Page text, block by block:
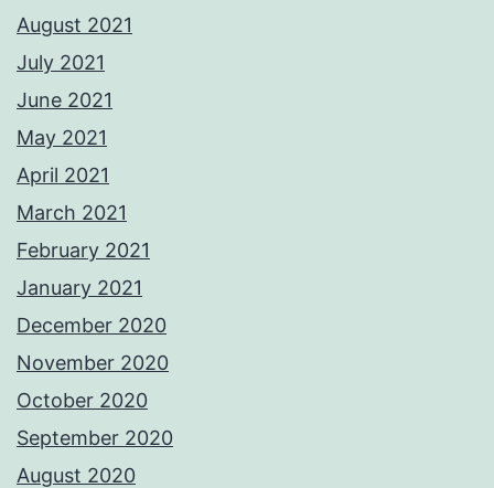
August 2021
July 2021
June 2021
May 2021
April 2021
March 2021
February 2021
January 2021
December 2020
November 2020
October 2020
September 2020
August 2020